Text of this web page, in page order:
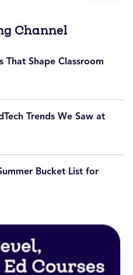
Channel
That Shape Classroom
Trends We Saw at
Bucket List for